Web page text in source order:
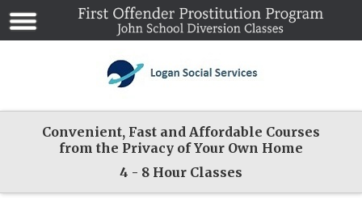
Convenient, Fast and Affordable Courses
from the Privacy of Your Own Home
4 - 8 Hour Classes